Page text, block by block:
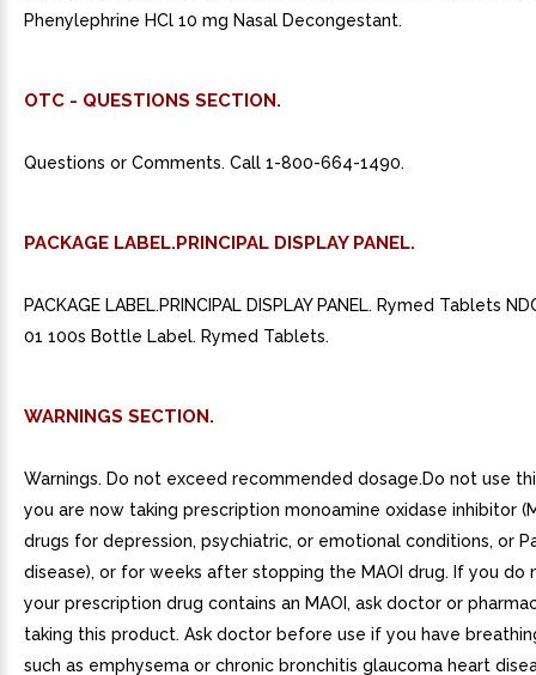
Phenylephrine HCl 10 mg Nasal Decongestant.
OTC - QUESTIONS SECTION.
Questions or Comments. Call 1-800-664-1490.
PACKAGE LABEL.PRINCIPAL DISPLAY PANEL.
PACKAGE LABEL.PRINCIPAL DISPLAY PANEL. Rymed Tablets
01 100s Bottle Label. Rymed Tablets.
WARNINGS SECTION.
Warnings. Do not exceed recommended dosage.Do not use
you are now taking prescription monoamine oxidase inhibitor
drugs for depression, psychiatric, or emotional conditions, or
disease), or for weeks after stopping the MAOI drug. If you do
your prescription drug contains an MAOI, ask doctor or
taking this product. Ask doctor before use if you have
such as emphysema or chronic bronchitis glaucoma heart